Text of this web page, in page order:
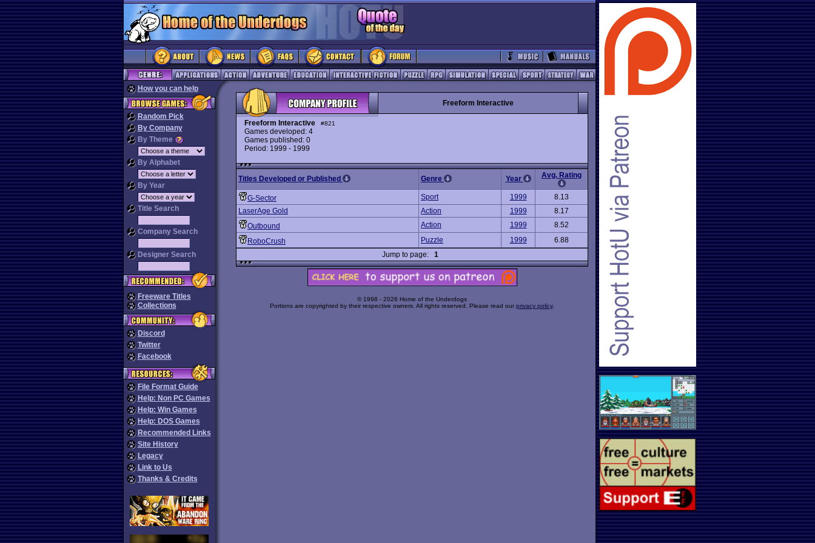
How you can help
Random Pick
By Company
By Theme
By Alphabet
By Year
Title Search
Company Search
Designer Search
Freeware Titles
Collections
Discord
Twitter
Facebook
File Format Guide
Help: Non PC Games
Help: Win Games
Help: DOS Games
Recommended Links
Site History
Legacy
Link to Us
Thanks & Credits
Freeform Interactive
Freeform Interactive #821
Games developed: 4
Games published: 0
Period: 1999 - 1999
Titles Developed or Published Genre Year Avg. Rating
G-Sector Sport 1999
8.13
LaserAge Gold
Action 1999
8.17
Outbound
Action 1999
8.52
RoboCrush
Puzzle 1999
6.88
Jump to page: 1
© 1998 - 2026 Home of the Underdogs
Portions are copyrighted by their respective owners. All rights reserved. Please read our privacy policy.